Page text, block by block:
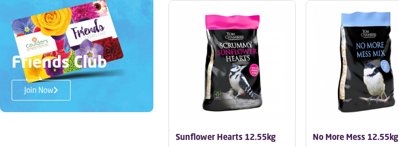
Friends Club
Join Now
Sunflower Hearts 12.55kg No More Mess 12.55kg